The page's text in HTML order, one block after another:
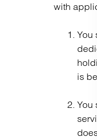
with
You
is
You